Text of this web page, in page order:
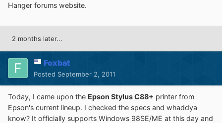
Hanger forums website.
2 months later...
Foxbat
Posted September 2, 2011
Today, I came upon the Epson Stylus C88+ printer from
Epson's current lineup. I checked the specs and whaddya
know? It officially supports Windows 98SE/ME at this day and